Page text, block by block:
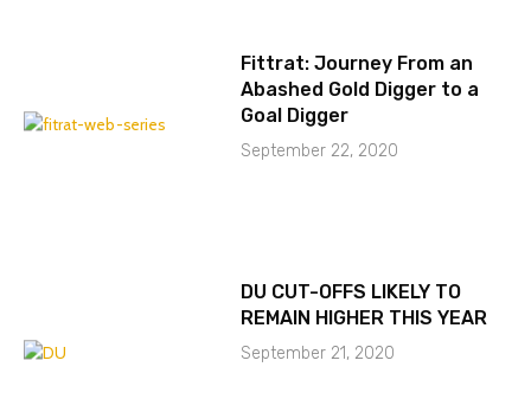
Fittrat: Journey From an
Abashed Gold Digger to a
Goal Digger
September 22, 2020
DU CUT-OFFS LIKELY TO
REMAIN HIGHER THIS YEAR
September 21, 2020